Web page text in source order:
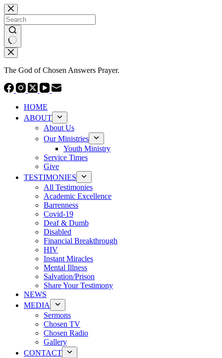
Skip
to
content
No
results
The God of Chosen Answers Prayer.
HOME
ABOUT
About Us
Our Ministries
Youth Ministry
Service Times
Give
TESTIMONIES
All Testimonies
Academic Excellence
Barrenness
Covid-19
Deaf & Dumb
Disabled
Financial Breakthrough
HIV
Instant Miracles
Mental Illness
Salvation/Prison
Share Your Testimony
NEWS
MEDIA
Sermons
Chosen TV
Chosen Radio
Gallery
CONTACT